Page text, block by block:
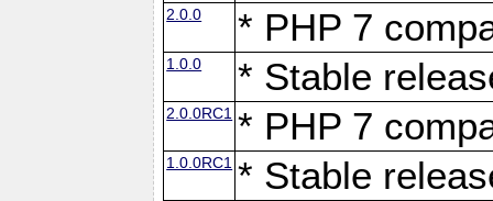
2.0.0 * PHP 7
1.0.0 * Stable
2.0.0RC1 * PHP 7
1.0.0RC1 * Stable